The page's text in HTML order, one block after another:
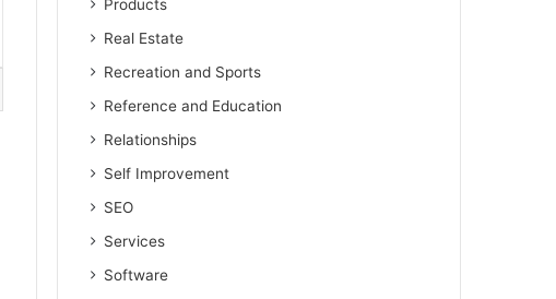
Products
Real Estate
Recreation and Sports
Reference and Education
Relationships
Self Improvement
SEO
Services
Software